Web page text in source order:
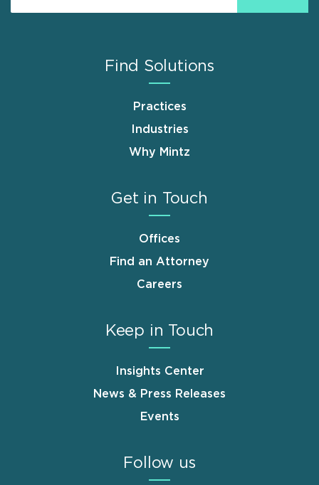
Find Solutions
Practices
Industries
Why Mintz
Get in Touch
Offices
Find an Attorney
Careers
Keep in Touch
Insights Center
News & Press Releases
Events
Follow us